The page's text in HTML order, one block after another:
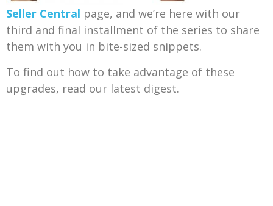
Seller Central page, and we’re here with our
third and final installment of the series to share
them with you in bite-sized snippets.
To find out how to take advantage of these
upgrades, read our latest digest.